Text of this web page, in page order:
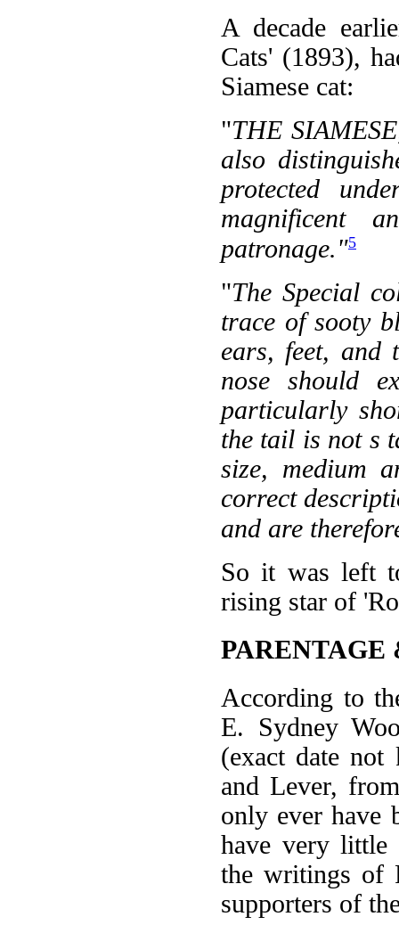
A decade
Cats' (1893),
Siamese cat:
"THE
also
protected
magnificent
patronage."5
"The Special
trace of sooty
ears, feet, and
nose should
particularly
the tail is not s
size, medium
correct
and are
So it was left
rising star of
PARENTAGE
According to
E. Sydney
(exact date not
and Lever,
only ever have
have very little
the writings of
supporters of